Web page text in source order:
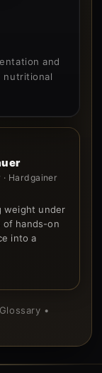
and
nutritional
Hardgainer
weight under
of hands-on
into a
•